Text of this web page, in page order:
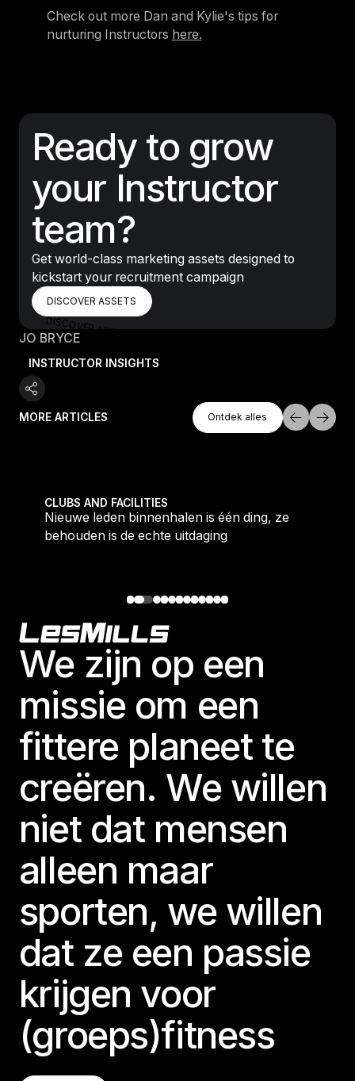
Check out more Dan and Kylie's tips for
nurturing Instructors here.
Ready to grow
your Instructor
team?
Get world-class marketing assets designed to
kickstart your recruitment campaign
DISCOVER ASSETS
DISCOVER ASSETS
DISCOVER ASSETS
JO BRYCE
INSTRUCTOR INSIGHTS
MORE ARTICLES
Ontdek Alles
Ontdek alles
CLUBS AND FACILITIES
Nieuwe leden binnenhalen is één ding, ze
behouden is de echte uitdaging
Footer
We zijn op een
missie om een
fittere planeet te
creëren. We willen
niet dat mensen
alleen maar
sporten, we willen
dat ze een passie
krijgen voor
(groeps)fitness